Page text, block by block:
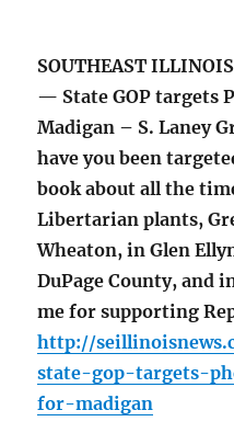
SOUTHEAST
— State GOP targets
Madigan – S. Laney
have you been
book about all the
Libertarian plants,
Wheaton, in Glen
DuPage County, and
me for supporting
http://
state-gop-targets-
for-madigan